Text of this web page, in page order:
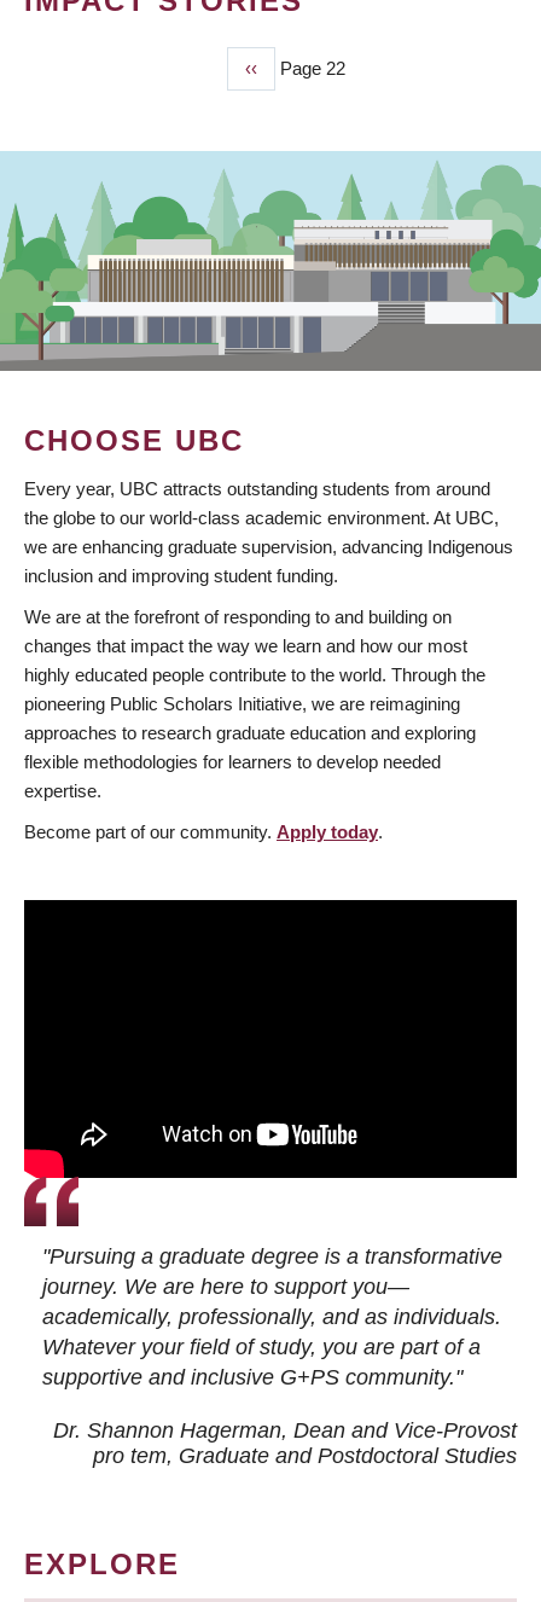
Previous
page
‹‹ Page 22
CHOOSE UBC
Every year, UBC attracts outstanding students from around
the globe to our world-class academic environment. At UBC,
we are enhancing graduate supervision, advancing Indigenous
inclusion and improving student funding.
We are at the forefront of responding to and building on
changes that impact the way we learn and how our most
highly educated people contribute to the world. Through the
pioneering Public Scholars Initiative, we are reimagining
approaches to research graduate education and exploring
flexible methodologies for learners to develop needed
expertise.
Become part of our community. Apply today.
"Pursuing a graduate degree is a transformative
journey. We are here to support you—
academically, professionally, and as individuals.
Whatever your field of study, you are part of a
supportive and inclusive G+PS community."
Dr. Shannon Hagerman, Dean and Vice-Provost
pro tem, Graduate and Postdoctoral Studies
EXPLORE